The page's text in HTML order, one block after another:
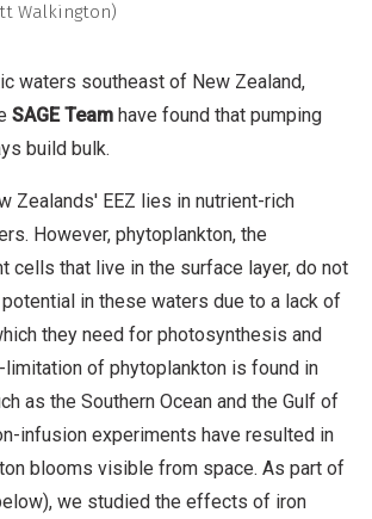
Walkington)
waters southeast of New Zealand,
SAGE Team have found that pumping
build bulk.
Zealands' EEZ lies in nutrient-rich
However, phytoplankton, the
cells that live in the surface layer, do not
in these waters due to a lack of
they need for photosynthesis and
limitation of phytoplankton is found in
as the Southern Ocean and the Gulf of
infusion experiments have resulted in
blooms visible from space. As part of
we studied the effects of iron